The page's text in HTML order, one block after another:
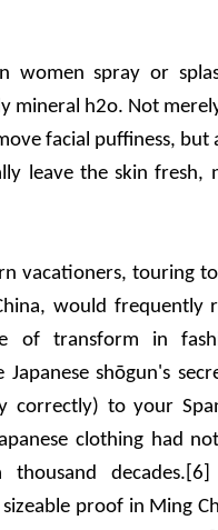
women spray or
mineral h2o. Not
facial puffiness, but
leave the skin fresh,
vacationers, touring
would frequently
of transform in
Japanese shōgun's
correctly) to your
clothing had
decades.[6]
sizeable proof in Ming